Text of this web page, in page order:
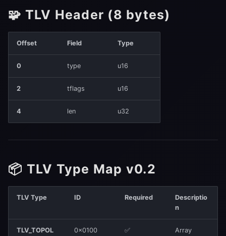
CRC Calculation
(0x0170)
✅ Load-time Validation
1. Header
3. Strict len
4. CRC32
5. Reserved Fields
🧩 TLV Header (8 bytes)
Offset Field Type
0 type u16
2 tflags u16
4 len u32
📦 TLV Type Map v0.2
TLV Type ID Required
Descriptio
n
TLV_TOPOL
0x0100 ✅
Array